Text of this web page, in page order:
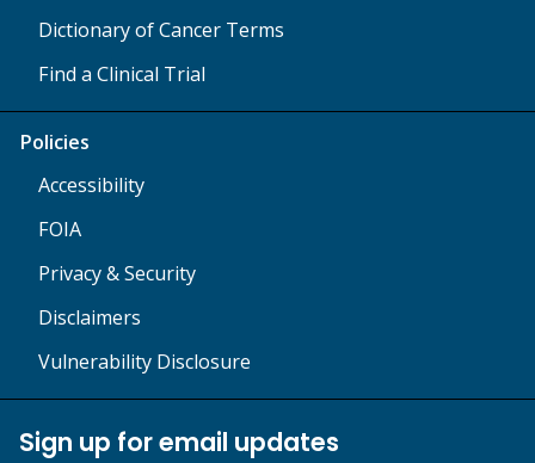
Dictionary of Cancer Terms
Find a Clinical Trial
Policies
Accessibility
FOIA
Privacy & Security
Disclaimers
Vulnerability Disclosure
Sign up for email updates